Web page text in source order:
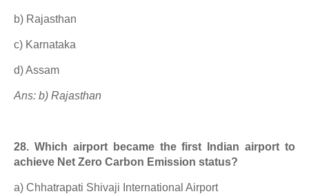
b) Rajasthan
c) Karnataka
d) Assam
Ans: b) Rajasthan
28. Which airport became the first Indian airport to
achieve Net Zero Carbon Emission status?
a) Chhatrapati Shivaji International Airport